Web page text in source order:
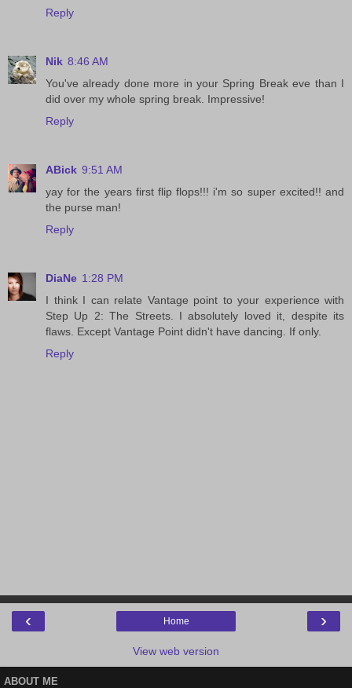
Reply
Nik 8:46 AM
You've already done more in your Spring Break eve than I
did over my whole spring break. Impressive!
Reply
ABick 9:51 AM
yay for the years first flip flops!!! i'm so super excited!! and
the purse man!
Reply
DiaNe 1:28 PM
I think I can relate Vantage point to your experience with
Step Up 2: The Streets. I absolutely loved it, despite its
flaws. Except Vantage Point didn't have dancing. If only.
Reply
‹ ›
Home
View web version
ABOUT ME